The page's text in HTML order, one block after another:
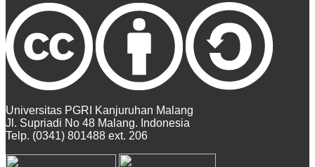
Universitas PGRI Kanjuruhan Malang
Jl. Supriadi No 48 Malang. Indonesia
Telp. (0341) 801488 ext. 206